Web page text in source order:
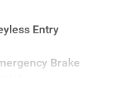
Entry
Brake